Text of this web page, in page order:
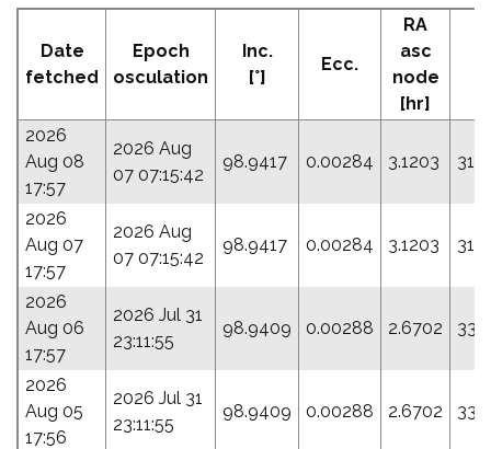
Date
fetched
Epoch
osculation
Inc.
[°]
Ecc.
RA
asc
node
[hr]
2026
Aug 08
17:57
2026 Aug
07 07:15:42
98.9417 0.00284 3.1203
2026
Aug 07
17:57
2026 Aug
07 07:15:42
98.9417 0.00284 3.1203
2026
Aug 06
17:57
2026 Jul 31
23:11:55
98.9409 0.00288 2.6702
2026
Aug 05
17:56
2026 Jul 31
23:11:55
98.9409 0.00288 2.6702